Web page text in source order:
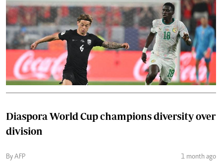
Diaspora World Cup champions diversity over
division
By AFP 1 month ago